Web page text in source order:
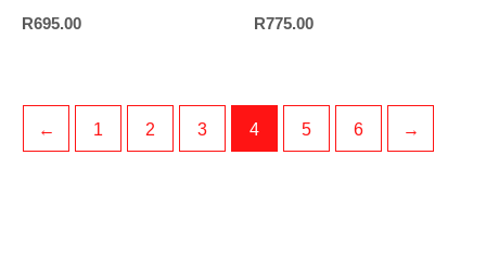
R695.00 R775.00
← 1 2 3 4 5 6 →